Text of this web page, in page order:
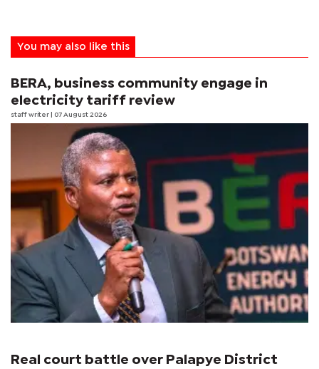
You may also like this
BERA, business community engage in
electricity tariff review
staff writer | 07 August 2026
Real court battle over Palapye District